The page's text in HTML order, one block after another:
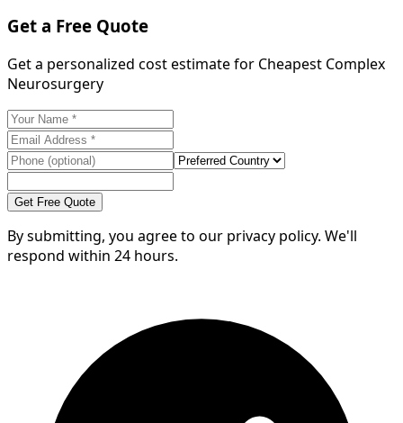
Get a Free Quote
Get a personalized cost estimate for Cheapest Complex
Neurosurgery
Get Free Quote
By submitting, you agree to our privacy policy. We'll
respond within 24 hours.